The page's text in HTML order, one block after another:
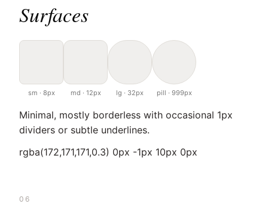
Surfaces
sm · 8px md · 12px lg · 32px pill · 999px
Minimal, mostly borderless with occasional 1px
dividers or subtle underlines.
rgba(172,171,171,0.3) 0px -1px 10px 0px
06